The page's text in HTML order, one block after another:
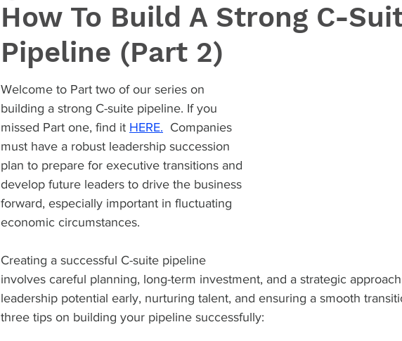
How To Build A Strong C-
Pipeline (Part 2)
Welcome to Part two of our series on
building a strong C-suite pipeline. If you
missed Part one, find it HERE.
  Companies
must have a robust leadership succession
plan to prepare for executive transitions and
develop future leaders to drive the business
forward, especially important in fluctuating
economic circumstances.
Creating a successful C-suite pipeline
involves careful planning, long-term investment, and a strategic
leadership potential early, nurturing talent, and ensuring a smooth
three tips on building your pipeline successfully: